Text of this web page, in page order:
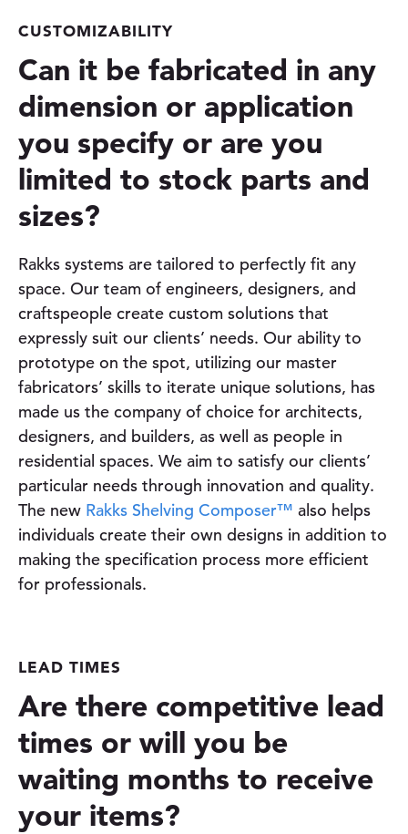
CUSTOMIZABILITY
Can it be fabricated in any
dimension or application
you specify or are you
limited to stock parts and
sizes?
Rakks systems are tailored to perfectly fit any
space. Our team of engineers, designers, and
craftspeople create custom solutions that
expressly suit our clients’ needs. Our ability to
prototype on the spot, utilizing our master
fabricators’ skills to iterate unique solutions, has
made us the company of choice for architects,
designers, and builders, as well as people in
residential spaces. We aim to satisfy our clients’
particular needs through innovation and quality.
The new Rakks Shelving Composer™ also helps
individuals create their own designs in addition to
making the specification process more efficient
for professionals.
LEAD TIMES
Are there competitive lead
times or will you be
waiting months to receive
your items?